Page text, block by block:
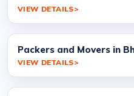
VIEW DETAILS
Packers and Movers in
VIEW DETAILS